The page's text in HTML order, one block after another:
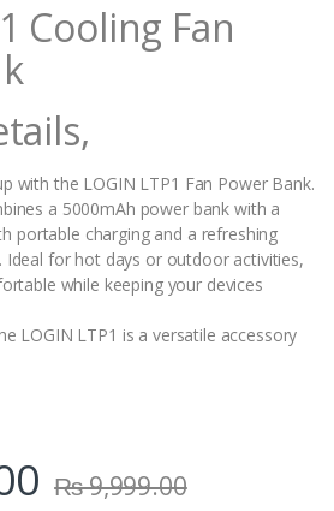
Cooling Fan
with the LOGIN LTP1 Fan Power Bank.
a 5000mAh power bank with a
portable charging and a refreshing
Ideal for hot days or outdoor activities,
while keeping your devices
LOGIN LTP1 is a versatile accessory
₨9,999.00